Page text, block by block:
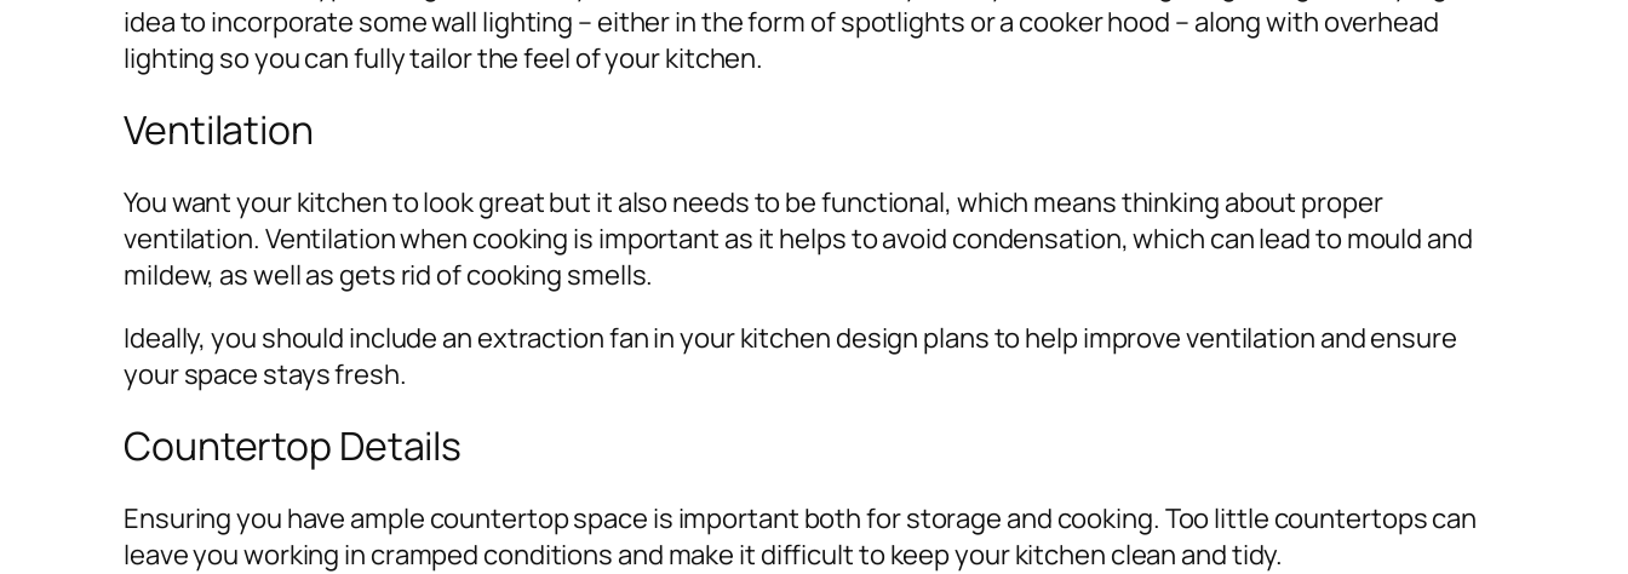
idea to incorporate some wall lighting – either in the form of spotlights or a cooker hood – along with overhead
lighting so you can fully tailor the feel of your kitchen.
Ventilation
You want your kitchen to look great but it also needs to be functional, which means thinking about proper
ventilation. Ventilation when cooking is important as it helps to avoid condensation, which can lead to mould and
mildew, as well as gets rid of cooking smells.
Ideally, you should include an extraction fan in your kitchen design plans to help improve ventilation and ensure
your space stays fresh.
Countertop Details
Ensuring you have ample countertop space is important both for storage and cooking. Too little countertops can
leave you working in cramped conditions and make it difficult to keep your kitchen clean and tidy.